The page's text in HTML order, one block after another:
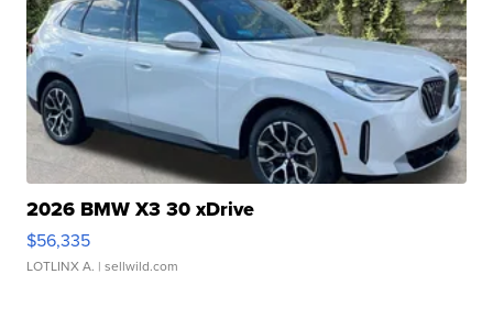
2026 BMW X3 30 xDrive
$56,335
LOTLINX A. | sellwild.com